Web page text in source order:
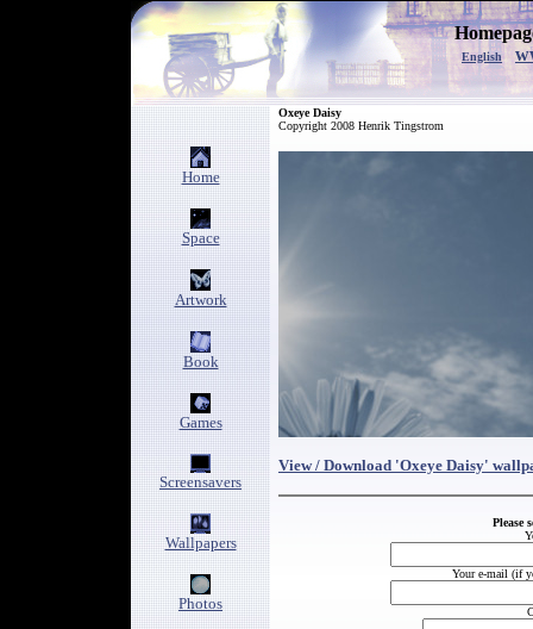
English
Home
Space
Artwork
Book
Games
Screensavers
Wallpapers
Photos
Oxeye Daisy
Copyright 2008 Henrik Tingstrom
View / Download 'Oxeye Daisy'
Please
Your e-mail (if